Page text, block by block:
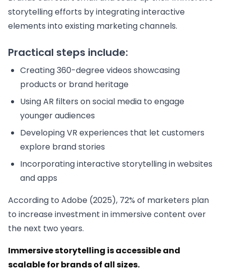
storytelling efforts by integrating interactive
elements into existing marketing channels.
Practical steps include:
Creating 360-degree videos showcasing
products or brand heritage
Using AR filters on social media to engage
younger audiences
Developing VR experiences that let customers
explore brand stories
Incorporating interactive storytelling in websites
and apps
According to Adobe (2025), 72% of marketers plan
to increase investment in immersive content over
the next two years.
Immersive storytelling is accessible and
scalable for brands of all sizes.